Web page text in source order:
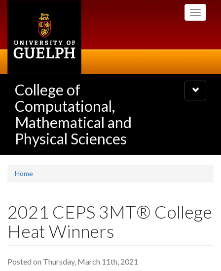
Toggle
College of
Computational,
Mathematical and
Physical Sciences
Toggle
navigation
Home
2021 CEPS 3MT® College
Heat Winners
Posted on Thursday, March 11th, 2021